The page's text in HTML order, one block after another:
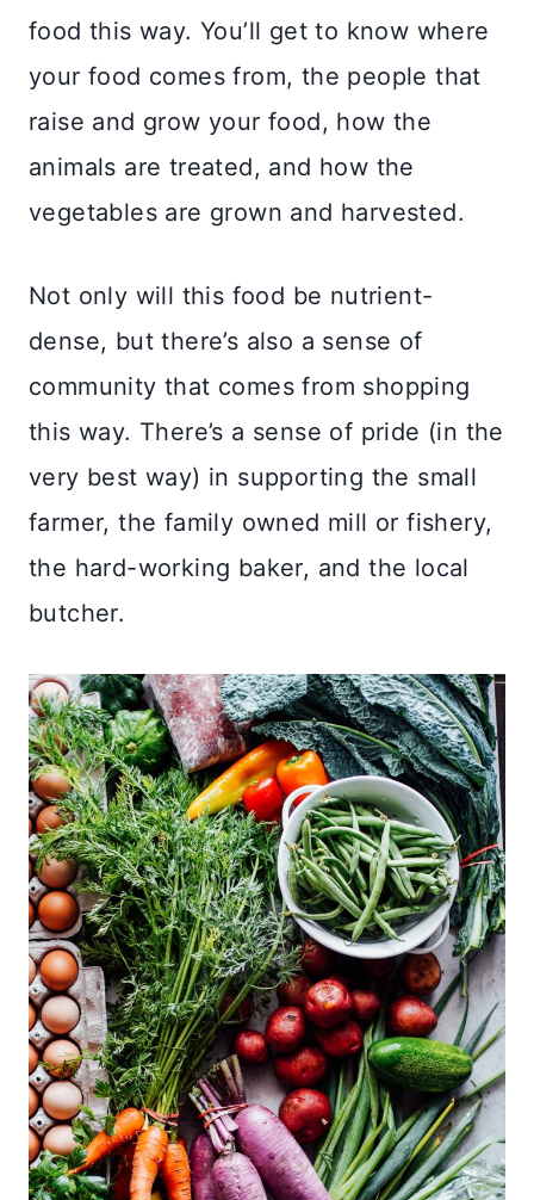
food this way. You’ll get to know where
your food comes from, the people that
raise and grow your food, how the
animals are treated, and how the
vegetables are grown and harvested.
Not only will this food be nutrient-
dense, but there’s also a sense of
community that comes from shopping
this way. There’s a sense of pride (in the
very best way) in supporting the small
farmer, the family owned mill or fishery,
the hard-working baker, and the local
butcher.